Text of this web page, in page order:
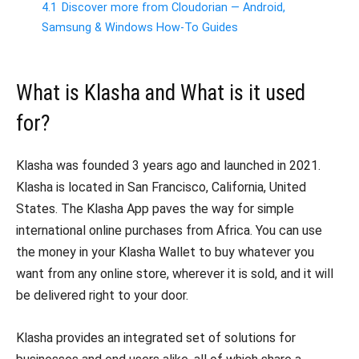
4.1
Discover more from Cloudorian — Android,
Samsung & Windows How-To Guides
What is Klasha and What is it used
for?
Klasha was founded 3 years ago and launched in 2021.
Klasha is located in San Francisco, California, United
States. The Klasha App paves the way for simple
international online purchases from Africa. You can use
the money in your Klasha Wallet to buy whatever you
want from any online store, wherever it is sold, and it will
be delivered right to your door.
Klasha provides an integrated set of solutions for